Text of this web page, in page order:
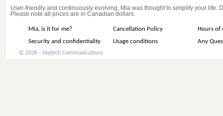
User-friendly and continuously evolving, Mia was thought to simplify your life.
Please note all prices are in Canadian dollars.
Mia, is it for me? Cancellation Policy
Hours of
Security and confidentiality
Usage conditions Any
© 2026 - Skytech Communications